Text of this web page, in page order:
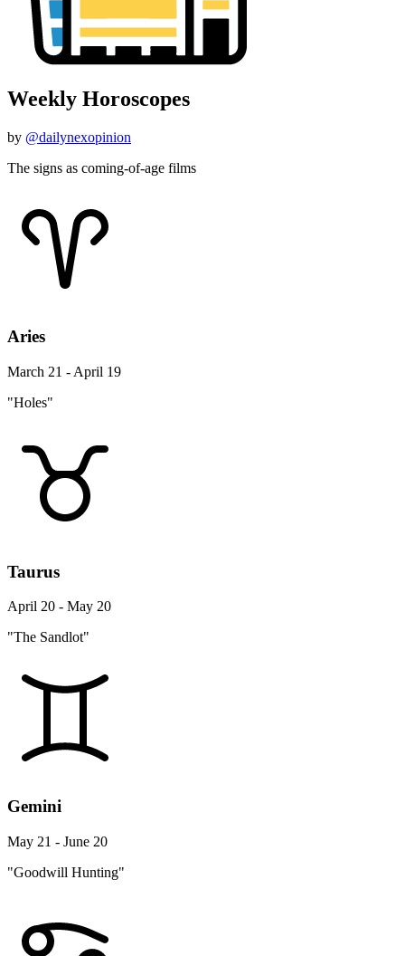
Weekly Horoscopes
by @dailynexopinion
The signs as coming-of-age films
Aries
March 21 - April 19
"Holes"
Taurus
April 20 - May 20
"The Sandlot"
Gemini
May 21 - June 20
"Goodwill Hunting"